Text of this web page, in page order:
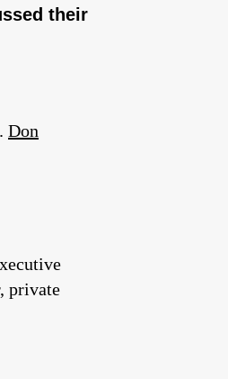
their
Don
private